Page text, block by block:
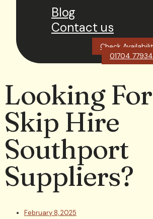
Blog
Contact us
Check
01704
Looking For
Skip Hire
Southport
Suppliers?
February 8, 2025